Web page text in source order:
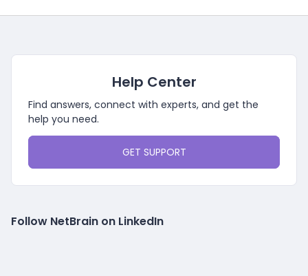
Help Center
Find answers, connect with experts, and get the
help you need.
GET SUPPORT
Follow NetBrain on LinkedIn